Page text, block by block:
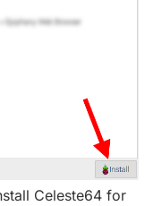
Celeste64 for